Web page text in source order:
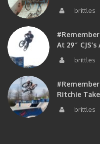
brittles
At 29”
brittles
Ritchie
brittles